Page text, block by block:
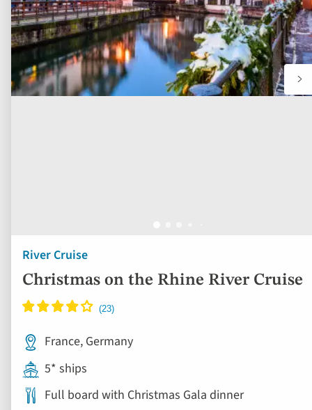
River Cruise
Christmas on the Rhine River Cruise
France, Germany
5* ships
Full board with Christmas Gala dinner